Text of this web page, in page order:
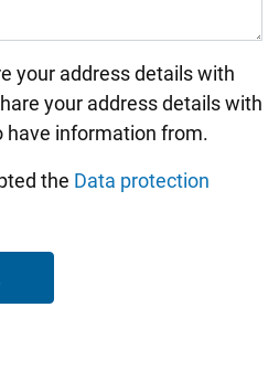
your address details with
your address details with
have information from.
the Data protection